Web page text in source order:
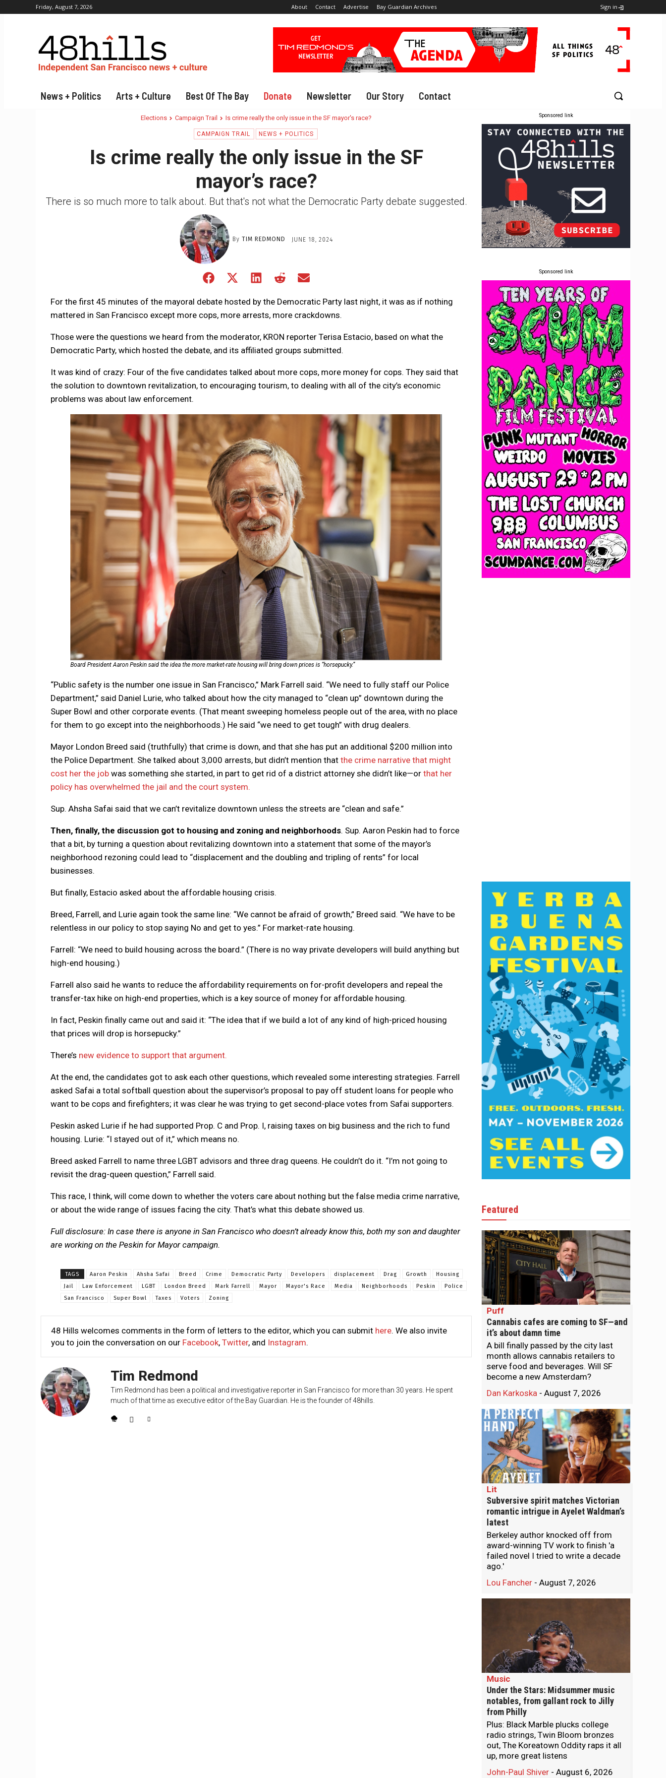
Friday, August 7, 2026 About Contact Advertise Bay Guardian Archives Sign in
News + Politics Arts + Culture Best Of The Bay Donate Newsletter Our Story Contact
Elections Campaign Trail Is crime really the only issue in the SF mayor's race?
CAMPAIGN TRAIL NEWS + POLITICS
Is crime really the only issue in the SF
mayor’s race?
There is so much more to talk about. But that's not what the Democratic Party debate suggested.
By TIM REDMOND JUNE 18, 2024
Share
Facebook
Share
X
(Twitter)
Share
LinkedIn
Share
RedditEmail
For the first 45 minutes of the mayoral debate hosted by the Democratic Party last night, it was as if nothing
mattered in San Francisco except more cops, more arrests, more crackdowns.
Those were the questions we heard from the moderator, KRON reporter Terisa Estacio, based on what the
Democratic Party, which hosted the debate, and its affiliated groups submitted.
It was kind of crazy: Four of the five candidates talked about more cops, more money for cops. They said that
the solution to downtown revitalization, to encouraging tourism, to dealing with all of the city’s economic
problems was about law enforcement.
Board President Aaron Peskin said the idea the more market-rate housing will bring down prices is “horsepucky.”
“Public safety is the number one issue in San Francisco,” Mark Farrell said. “We need to fully staff our Police
Department,” said Daniel Lurie, who talked about how the city managed to “clean up” downtown during the
Super Bowl and other corporate events. (That meant sweeping homeless people out of the area, with no place
for them to go except into the neighborhoods.) He said “we need to get tough” with drug dealers.
Mayor London Breed said (truthfully) that crime is down, and that she has put an additional $200 million into
the Police Department. She talked about 3,000 arrests, but didn’t mention that the crime narrative that might
cost her the job was something she started, in part to get rid of a district attorney she didn’t like—or that her
policy has overwhelmed the jail and the court system.
Sup. Ahsha Safai said that we can’t revitalize downtown unless the streets are “clean and safe.”
Then, finally, the discussion got to housing and zoning and neighborhoods. Sup. Aaron Peskin had to force
that a bit, by turning a question about revitalizing downtown into a statement that some of the mayor’s
neighborhood rezoning could lead to “displacement and the doubling and tripling of rents” for local
businesses.
But finally, Estacio asked about the affordable housing crisis.
Breed, Farrell, and Lurie again took the same line: “We cannot be afraid of growth,” Breed said. “We have to be
relentless in our policy to stop saying No and get to yes.” For market-rate housing.
Farrell: “We need to build housing across the board.” (There is no way private developers will build anything but
high-end housing.)
Farrell also said he wants to reduce the affordability requirements on for-profit developers and repeal the
transfer-tax hike on high-end properties, which is a key source of money for affordable housing.
In fact, Peskin finally came out and said it: “The idea that if we build a lot of any kind of high-priced housing
that prices will drop is horsepucky.”
There’s new evidence to support that argument.
At the end, the candidates got to ask each other questions, which revealed some interesting strategies. Farrell
asked Safai a total softball question about the supervisor’s proposal to pay off student loans for people who
want to be cops and firefighters; it was clear he was trying to get second-place votes from Safai supporters.
Peskin asked Lurie if he had supported Prop. C and Prop. I, raising taxes on big business and the rich to fund
housing. Lurie: “I stayed out of it,” which means no.
Breed asked Farrell to name three LGBT advisors and three drag queens. He couldn’t do it. “I’m not going to
revisit the drag-queen question,” Farrell said.
This race, I think, will come down to whether the voters care about nothing but the false media crime narrative,
or about the wide range of issues facing the city. That’s what this debate showed us.
Full disclosure: In case there is anyone in San Francisco who doesn’t already know this, both my son and daughter
are working on the Peskin for Mayor campaign.
TAGS Aaron Peskin Ahsha Safai Breed Crime Democratic Party Developers displacement Drag Growth
Housing
Jail
Law Enforcement LGBT London Breed Mark Farrell Mayor Mayor's Race Media Neighborhoods Peskin
Police
San Francisco
Super Bowl Taxes Voters Zoning
48 Hills welcomes comments in the form of letters to the editor, which you can submit here. We also invite
you to join the conversation on our Facebook, Twitter, and Instagram.
Tim Redmond
Tim Redmond has been a political and investigative reporter in San Francisco for more than 30 years. He spent
much of that time as executive editor of the Bay Guardian. He is the founder of 48hills.
Sponsored link
Sponsored link
Featured
Puff
Cannabis cafes are coming to SF—and
it’s about damn time
A bill finally passed by the city last
month allows cannabis retailers to
serve food and beverages. Will SF
become a new Amsterdam?
Dan Karkoska - August 7, 2026
Lit
Subversive spirit matches Victorian
romantic intrigue in Ayelet Waldman’s
latest
Berkeley author knocked off from
award-winning TV work to finish 'a
failed novel I tried to write a decade
ago.'
Lou Fancher - August 7, 2026
Music
Under the Stars: Midsummer music
notables, from gallant rock to Jilly
from Philly
Plus: Black Marble plucks college
radio strings, Twin Bloom bronzes
out, The Koreatown Oddity raps it all
up, more great listens
John-Paul Shiver - August 6, 2026